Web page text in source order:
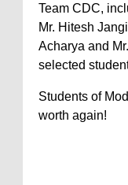
Team CDC,
Mr. Hitesh
Acharya and
selected
Students of
worth again!